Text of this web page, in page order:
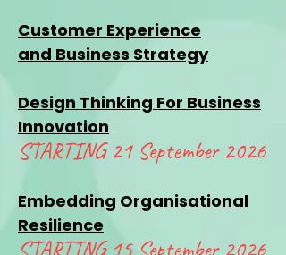
Customer Experience
and Business Strategy
Design Thinking For Business
Innovation
STARTING 21 September 2026
Embedding Organisational
Resilience